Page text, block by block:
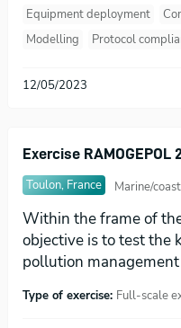
Equipment deployment
Modelling
Protocol
12/05/2023
Exercise RAMOGEPOL
Toulon, France
Marine/
Within the frame of
objective is to test the
pollution
Type of exercise: Full-scale